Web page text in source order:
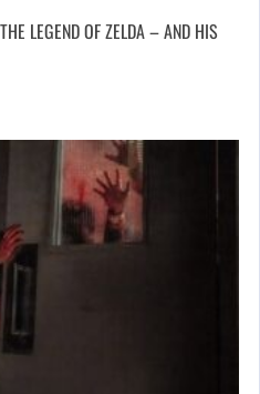
LEGEND OF ZELDA – AND HIS